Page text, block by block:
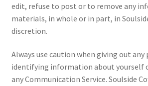
edit, refuse to post or to remove any
materials, in whole or in part, in
discretion.
Always use caution when giving out any
identifying information about yourself
any Communication Service. Soulside